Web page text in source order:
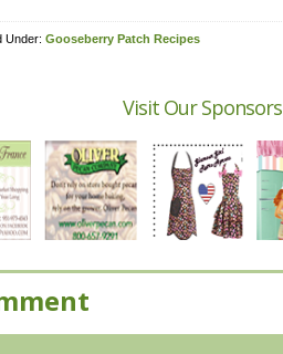
Visit Our Sponsors
Under: Gooseberry Patch Recipes
Visit Our Sponsors